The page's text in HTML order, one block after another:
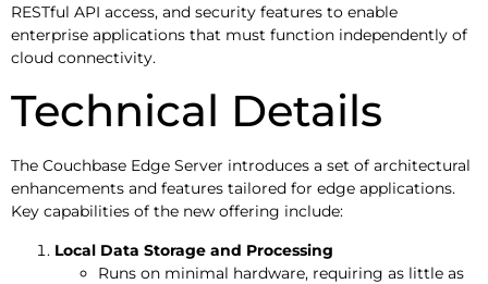
RESTful API access, and security features to enable
enterprise applications that must function independently of
cloud connectivity.
Technical Details
The Couchbase Edge Server introduces a set of architectural
enhancements and features tailored for edge applications.
Key capabilities of the new offering include:
Local Data Storage and Processing
Runs on minimal hardware, requiring as little as